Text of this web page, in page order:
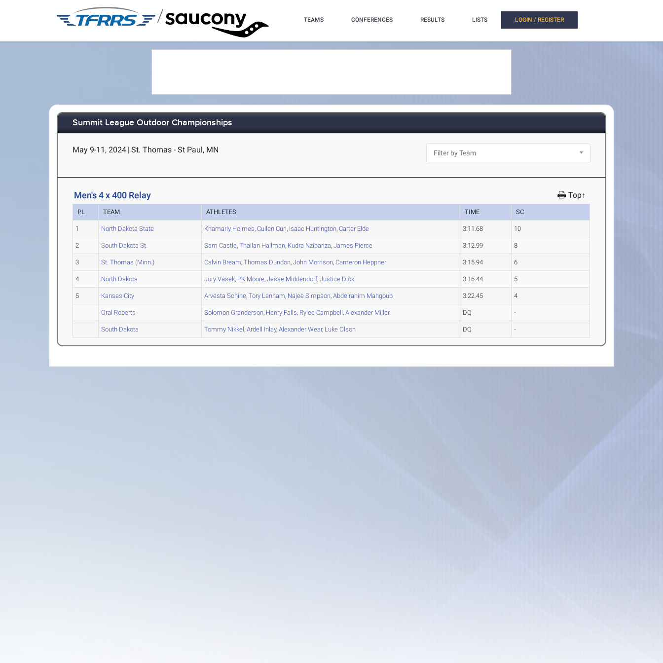
/ TEAMS CONFERENCES RESULTS LISTS LOGIN / REGISTER
Summit League Outdoor Championships
May 9-11, 2024 | St. Thomas - St Paul, MN
Men's 4 x 400 Relay Top↑
PL TEAM ATHLETES TIME SC
1 North Dakota State Khamarly Holmes,Cullen Curl, Isaac Huntington,CarterElde 3:11.68 10
2 South Dakota St. Sam Castle,Thailan Hallman, Kudra Nzibariza,James Pierce 3:12.99 8
3 St. Thomas (Minn.) Calvin Bream,Thomas Dundon,John Morrison,Cameron Heppner 3:15.94 6
4 North Dakota Jory Vasek, PK Moore,Jesse Middendorf,Justice Dick 3:16.44 5
5 Kansas City Arvesta Schine,Tory Lanham, Najee Simpson,Abdelrahim Mahgoub 3:22.45 4
Oral Roberts Solomon Granderson, Henry Falls, Rylee Campbell,AlexanderMiller DQ -
South Dakota Tommy Nikkel,Ardell Inlay,AlexanderWear, Luke Olson DQ -